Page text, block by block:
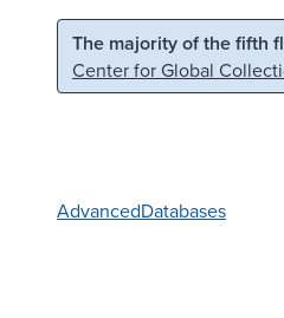
Skip to main content
The majority of the fifth
Center for Global
AdvancedDatabases